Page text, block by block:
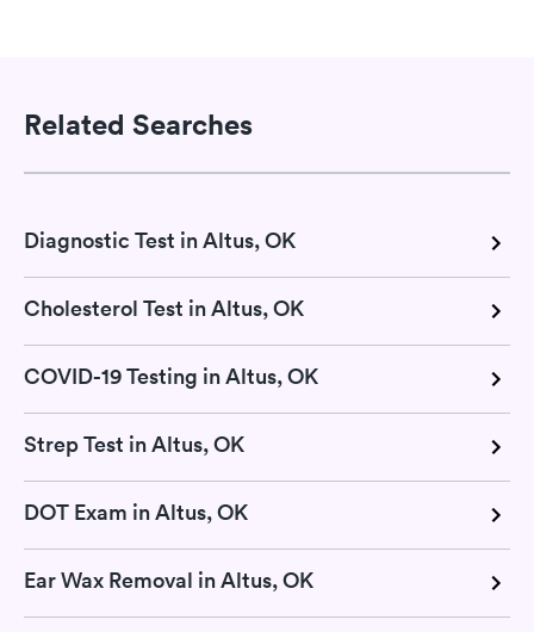
Related Searches
Diagnostic Test in Altus, OK
Cholesterol Test in Altus, OK
COVID-19 Testing in Altus, OK
Strep Test in Altus, OK
DOT Exam in Altus, OK
Ear Wax Removal in Altus, OK